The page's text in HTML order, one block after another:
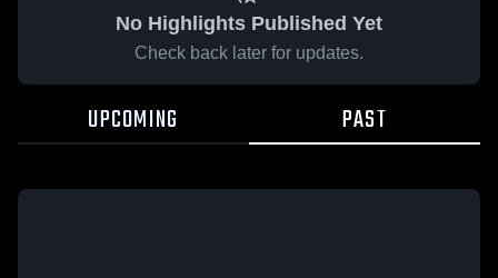
No Highlights Published Yet
Check back later for updates.
UPCOMING PAST